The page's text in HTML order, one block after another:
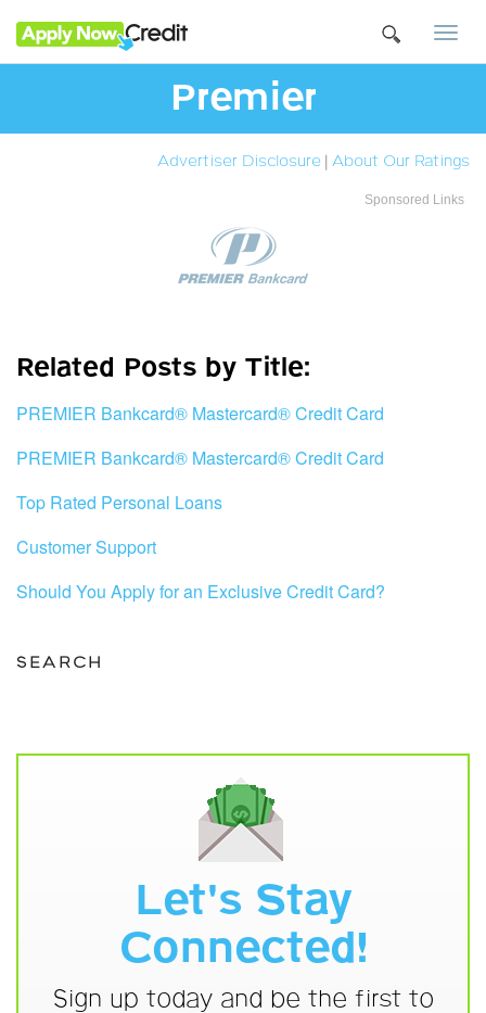
Premier
Advertiser Disclosure | About Our Ratings
Sponsored Links
Related Posts by Title:
PREMIER Bankcard® Mastercard® Credit Card
PREMIER Bankcard® Mastercard® Credit Card
Top Rated Personal Loans
Customer Support
Should You Apply for an Exclusive Credit Card?
SEARCH
Let's Stay
Connected!
Sign up today and be the first to